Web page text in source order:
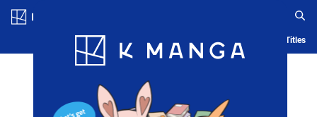
Blog App Ranking History Serialized Titles